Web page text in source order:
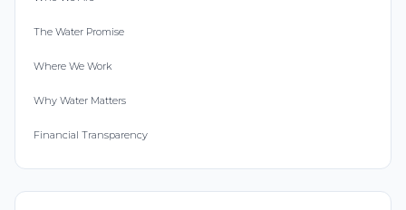
The Water Promise
Where We Work
Why Water Matters
Financial Transparency